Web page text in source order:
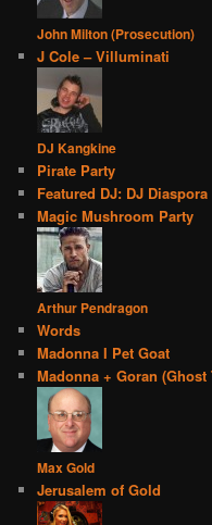
John Milton (Prosecution)
J Cole – Villuminati
DJ Kangkine
Pirate Party
Featured DJ: DJ Diaspora
Magic Mushroom Party
Arthur Pendragon
Words
Madonna I Pet Goat
Madonna + Goran (Ghost
Max Gold
Jerusalem of Gold